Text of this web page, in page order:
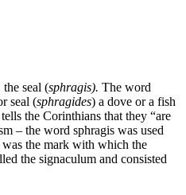
seal (sphragis). The word
seal (sphragides) a dove or a fish
the Corinthians that they “are
– the word sphragis was used
was the mark with which the
the signaculum and consisted